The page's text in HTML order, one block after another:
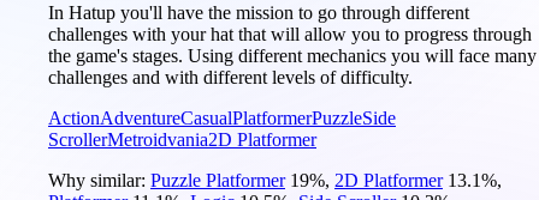
In Hatup you'll have the mission to go through different
challenges with your hat that will allow you to progress through
the game's stages. Using different mechanics you will face many
challenges and with different levels of difficulty.
ActionAdventureCasualPlatformerPuzzleSide
ScrollerMetroidvania2D Platformer
Why similar: Puzzle Platformer 19%, 2D Platformer 13.1%,